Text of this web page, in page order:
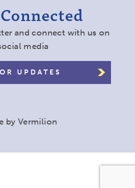
and connect with us on
media
UPDATES
by Vermilion